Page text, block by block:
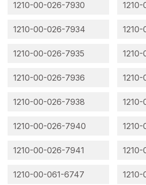
1210-00-026-7930
1210-00-026-7934
1210-00-026-7935
1210-00-026-7936
1210-00-026-7938
1210-00-026-7940
1210-00-026-7941
1210-00-061-6747
1210-